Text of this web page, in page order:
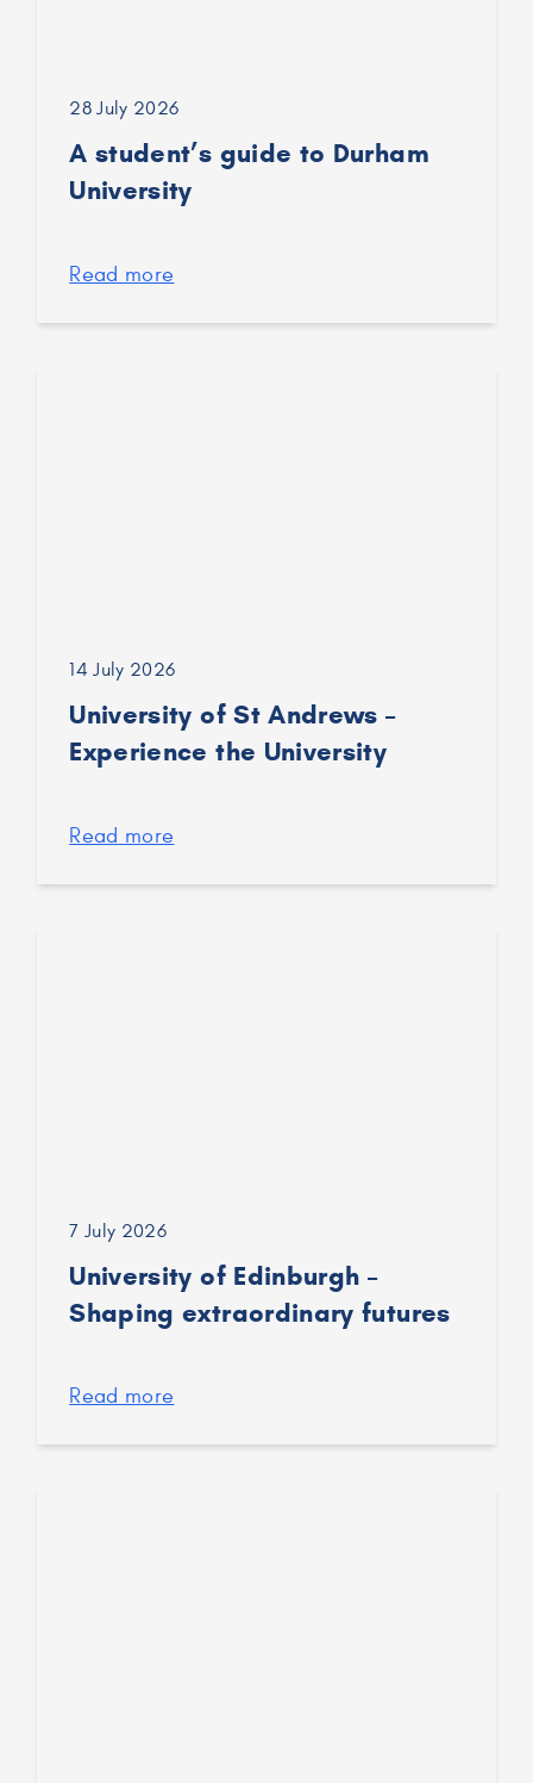
28 July 2026
A student’s guide to Durham
University
Read more
14 July 2026
University of St Andrews –
Experience the University
Read more
7 July 2026
University of Edinburgh –
Shaping extraordinary futures
Read more